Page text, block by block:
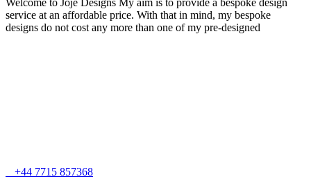
Welcome to Joje Designs My aim is to provide a bespoke design
service at an affordable price. With that in mind, my bespoke
designs do not cost any more than one of my pre-designed
+44 7715 857368